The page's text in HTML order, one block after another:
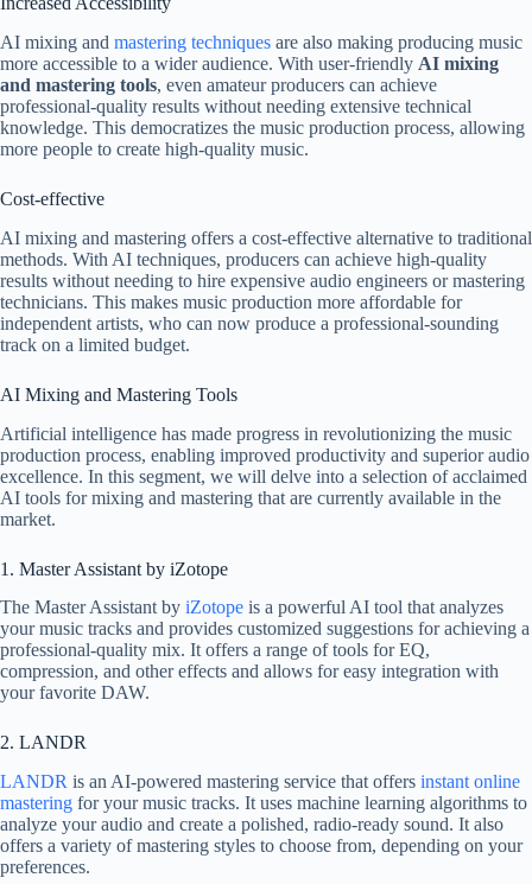
AI mixing and mastering techniques are also making producing music
more accessible to a wider audience. With user-friendly AI mixing
and mastering tools, even amateur producers can achieve
professional-quality results without needing extensive technical
knowledge. This democratizes the music production process, allowing
more people to create high-quality music.
Cost-effective
AI mixing and mastering offers a cost-effective alternative to traditional
methods. With AI techniques, producers can achieve high-quality
results without needing to hire expensive audio engineers or mastering
technicians. This makes music production more affordable for
independent artists, who can now produce a professional-sounding
track on a limited budget.
AI Mixing and Mastering Tools
Artificial intelligence has made progress in revolutionizing the music
production process, enabling improved productivity and superior audio
excellence. In this segment, we will delve into a selection of acclaimed
AI tools for mixing and mastering that are currently available in the
market.
1. Master Assistant by iZotope
The Master Assistant by iZotope is a powerful AI tool that analyzes
your music tracks and provides customized suggestions for achieving a
professional-quality mix. It offers a range of tools for EQ,
compression, and other effects and allows for easy integration with
your favorite DAW.
2. LANDR
LANDR is an AI-powered mastering service that offers instant online
mastering for your music tracks. It uses machine learning algorithms to
analyze your audio and create a polished, radio-ready sound. It also
offers a variety of mastering styles to choose from, depending on your
preferences.